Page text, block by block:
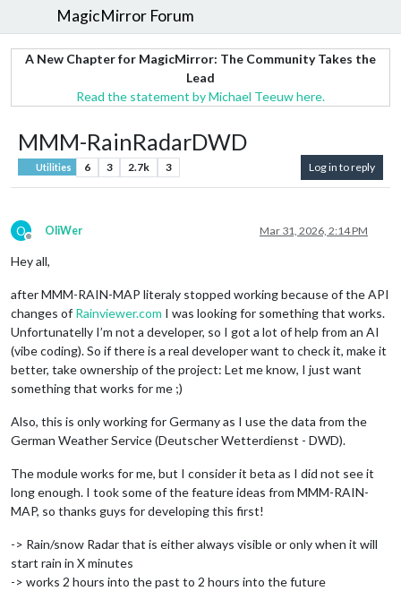
MagicMirror Forum
A New Chapter for MagicMirror: The Community Takes the
Lead
Read the statement by Michael Teeuw here.
MMM-RainRadarDWD
Utilities 6 3 2.7k 3 Log in to reply
O
Offline
OliWer Mar 31, 2026, 2:14 PM
Hey all,
after MMM-RAIN-MAP literaly stopped working because of the API
changes of Rainviewer.com I was looking for something that works.
Unfortunatelly I’m not a developer, so I got a lot of help from an AI
(vibe coding). So if there is a real developer want to check it, make it
better, take ownership of the project: Let me know, I just want
something that works for me ;)
Also, this is only working for Germany as I use the data from the
German Weather Service (Deutscher Wetterdienst - DWD).
The module works for me, but I consider it beta as I did not see it
long enough. I took some of the feature ideas from MMM-RAIN-
MAP, so thanks guys for developing this first!
-> Rain/snow Radar that is either always visible or only when it will
start rain in X minutes
-> works 2 hours into the past to 2 hours into the future